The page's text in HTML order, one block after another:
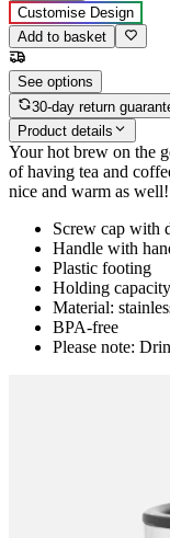
Customise Design
Add to basket
See options
30-day return
Product details
Your hot brew on the
of having tea and
nice and warm as well!
Screw cap with
Handle with
Plastic footing
Holding
Material:
BPA-free
Please note: